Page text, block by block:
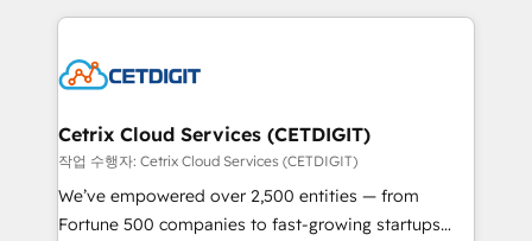
competitive market.
coffee, and we ❤️ dogs. We produce award-winning
Impact Award 🏆2022 Technical Expertise Impact
Award 🏆2020 Elite Solutions Partner 🏆2019
Integrations HubSpot Impact Award 🏆2019
Marketing Enablement HubSpot Impact Award 🏆
2018 Website Design HubSpot Impact Award 🏆2017
Cetrix Cloud Services (CETDIGIT)
작업 수행자: Cetrix Cloud Services (CETDIGIT)
We’ve empowered over 2,500 entities — from
Fortune 500 companies to fast-growing startups